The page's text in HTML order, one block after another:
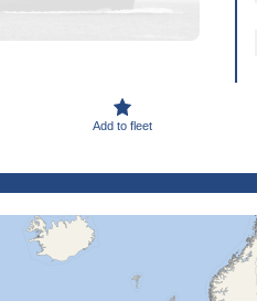
Add to fleet